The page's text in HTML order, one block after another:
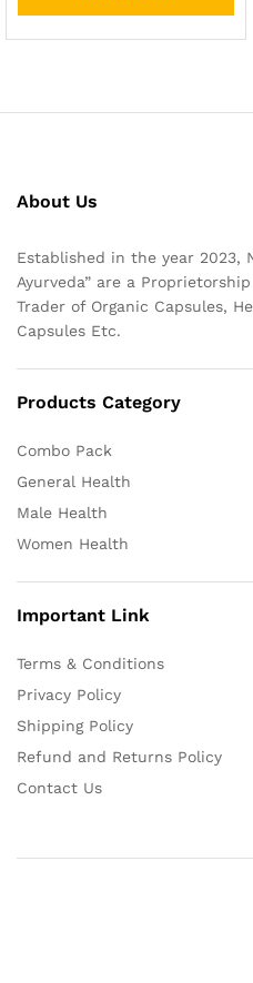
About Us
Established in the year 2023,
Ayurveda” are a
Trader of Organic Capsules,
Capsules Etc.
Products Category
Combo Pack
General Health
Male Health
Women Health
Important Link
Terms & Conditions
Privacy Policy
Shipping Policy
Refund and Returns Policy
Contact Us